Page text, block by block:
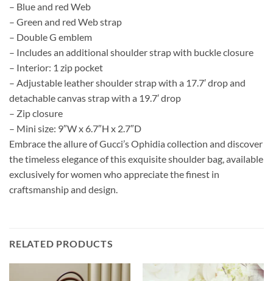
– Blue and red Web
– Green and red Web strap
– Double G emblem
– Includes an additional shoulder strap with buckle closure
– Interior: 1 zip pocket
– Adjustable leather shoulder strap with a 17.7′ drop and
detachable canvas strap with a 19.7′ drop
– Zip closure
– Mini size: 9″W x 6.7″H x 2.7″D
Embrace the allure of Gucci’s Ophidia collection and discover
the timeless elegance of this exquisite shoulder bag, available
exclusively for women who appreciate the finest in
craftsmanship and design.
RELATED PRODUCTS